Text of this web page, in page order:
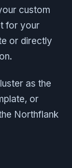
custom
for your
or directly
as the
or
Northflank